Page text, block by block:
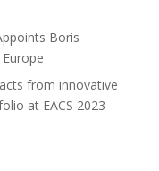
Boris
from innovative
at EACS 2023